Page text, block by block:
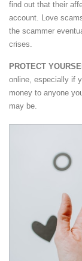
find out that their
account. Love
the scammer
crises.
PROTECT
online, especially if
money to anyone
may be.